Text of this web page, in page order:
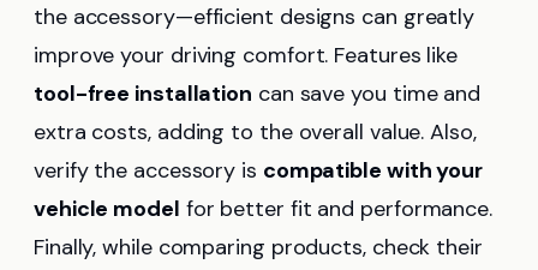
the accessory—efficient designs can greatly
improve your driving comfort. Features like
tool-free installation can save you time and
extra costs, adding to the overall value. Also,
verify the accessory is compatible with your
vehicle model for better fit and performance.
Finally, while comparing products, check their